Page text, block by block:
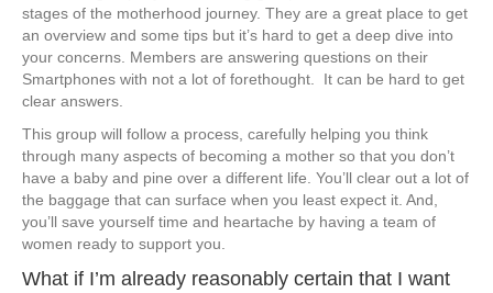
stages of the motherhood journey. They are a great place to get
an overview and some tips but it’s hard to get a deep dive into
your concerns. Members are answering questions on their
Smartphones with not a lot of forethought. It can be hard to get ​
clear answers.
This group will follow a process, carefully helping you think
through many aspects of becoming a mother so that you don’t
have a baby and pine over a different life. You’ll clear out a lot of
the baggage that can surface when you least expect it. And,
you’ll save yourself time and heartache by having a team of
women ready to support you.
​​What if I’m already reasonably certain that I want